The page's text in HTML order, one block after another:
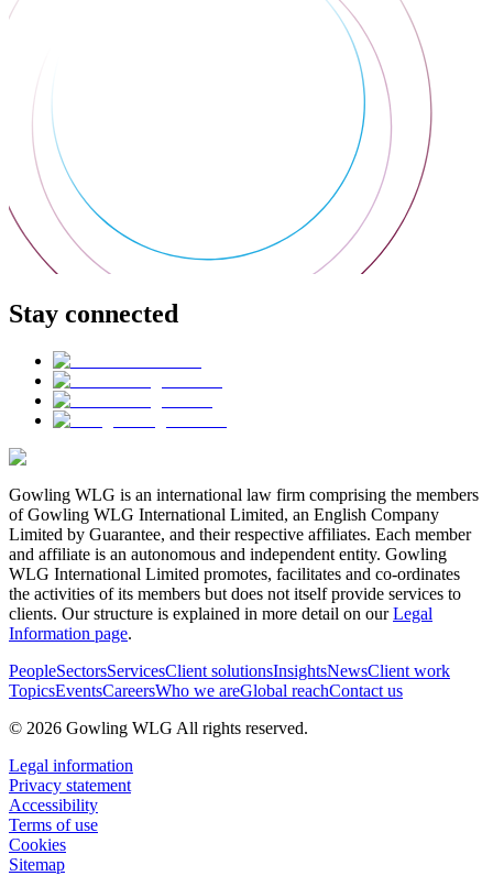
Stay connected
Gowling WLG is an international law firm comprising the members
of Gowling WLG International Limited, an English Company
Limited by Guarantee, and their respective affiliates. Each member
and affiliate is an autonomous and independent entity. Gowling
WLG International Limited promotes, facilitates and co-ordinates
the activities of its members but does not itself provide services to
clients. Our structure is explained in more detail on ourLegal
Information page.
PeopleSectorsServicesClient solutionsInsightsNewsClient work
TopicsEventsCareersWho we areGlobal reachContact us
© 2026 Gowling WLG All rights reserved.
Legal information
Privacy statement
Accessibility
Terms of use
Cookies
Sitemap